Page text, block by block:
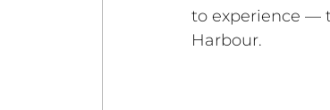
to experience —
Harbour.